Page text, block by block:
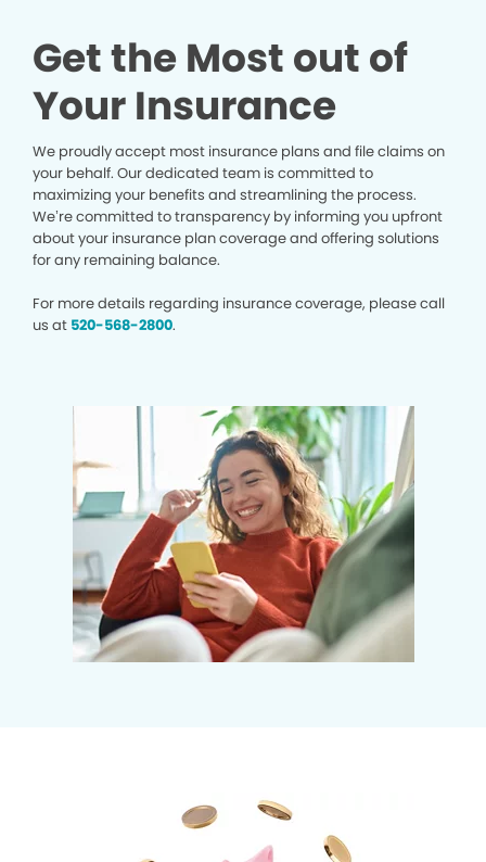
Get the Most out of
Your Insurance
We proudly accept most insurance plans and file claims on
your behalf. Our dedicated team is committed to
maximizing your benefits and streamlining the process.
We’re committed to transparency by informing you upfront
about your insurance plan coverage and offering solutions
for any remaining balance.
For more details regarding insurance coverage, please call
us at 520-568-2800.